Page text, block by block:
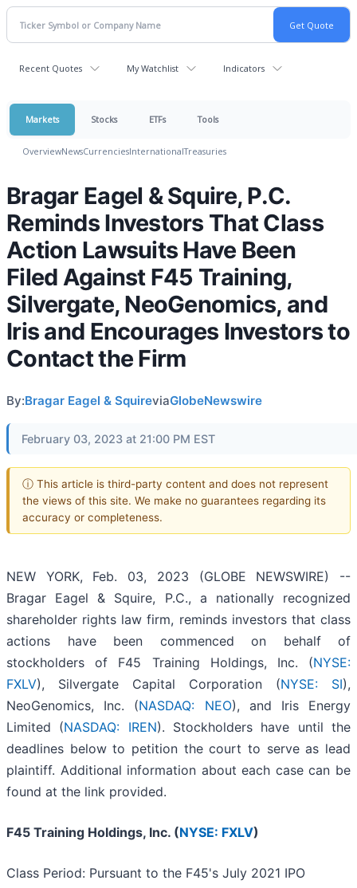
Recent Quotes My Watchlist Indicators
Markets Stocks ETFs Tools
OverviewNewsCurrenciesInternationalTreasuries
Bragar Eagel & Squire, P.C.
Reminds Investors That Class
Action Lawsuits Have Been
Filed Against F45 Training,
Silvergate, NeoGenomics, and
Iris and Encourages Investors to
Contact the Firm
By:Bragar Eagel & SquireviaGlobeNewswire
February 03, 2023 at 21:00 PM EST
ⓘ This article is third-party content and does not represent
the views of this site. We make no guarantees regarding its
accuracy or completeness.
NEW YORK, Feb. 03, 2023 (GLOBE NEWSWIRE) --
Bragar Eagel & Squire, P.C., a nationally recognized
shareholder rights law firm, reminds investors that class
actions have been commenced on behalf of
stockholders of F45 Training Holdings, Inc. (NYSE:
FXLV), Silvergate Capital Corporation (NYSE: SI),
NeoGenomics, Inc. (NASDAQ: NEO), and Iris Energy
Limited (NASDAQ: IREN). Stockholders have until the
deadlines below to petition the court to serve as lead
plaintiff. Additional information about each case can be
found at the link provided.
F45 Training Holdings, Inc. (NYSE: FXLV)
Class Period: Pursuant to the F45's July 2021 IPO